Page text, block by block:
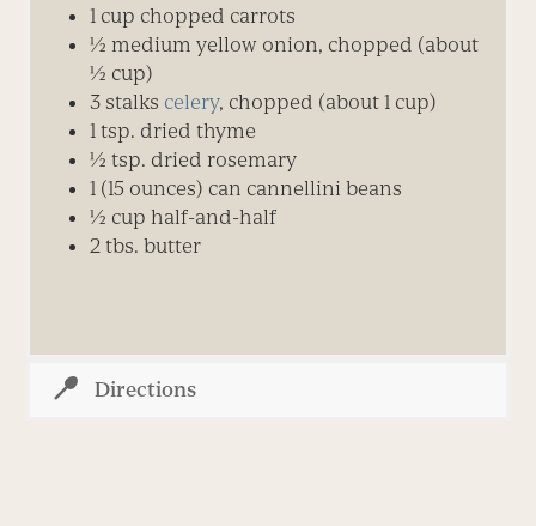
1 cup chopped carrots
½ medium yellow onion, chopped (about
½ cup)
3 stalks celery, chopped (about 1 cup)
1 tsp. dried thyme
½ tsp. dried rosemary
1 (15 ounces) can cannellini beans
½ cup half-and-half
2 tbs. butter
Directions